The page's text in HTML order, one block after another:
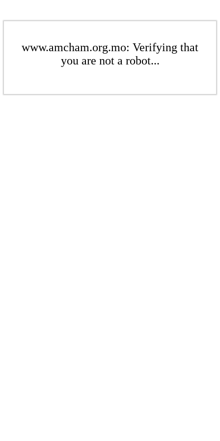
www.amcham.org.mo: Verifying that
you are not a robot...